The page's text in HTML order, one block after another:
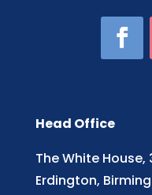
Head Office
The White
Erdington,